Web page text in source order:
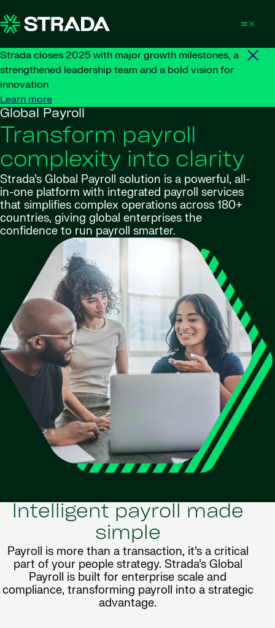
Strada closes 2025 with major growth milestones, a
strengthened leadership team and a bold vision for
innovation
Learn more
Global Payroll
Transform payroll
complexity into clarity
Strada’s Global Payroll solution is a powerful, all-
in-one platform with integrated payroll services
that simplifies complex operations across 180+
countries, giving global enterprises the
confidence to run payroll smarter.
Intelligent payroll made
simple
Payroll is more than a transaction, it’s a critical
part of your people strategy. Strada’s Global
Payroll is built for enterprise scale and
compliance, transforming payroll into a strategic
advantage.